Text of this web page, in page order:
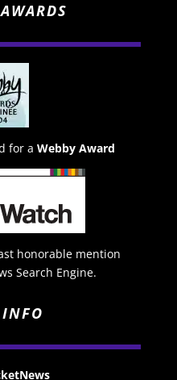
for a Webby Award
honorable mention
Search Engine.